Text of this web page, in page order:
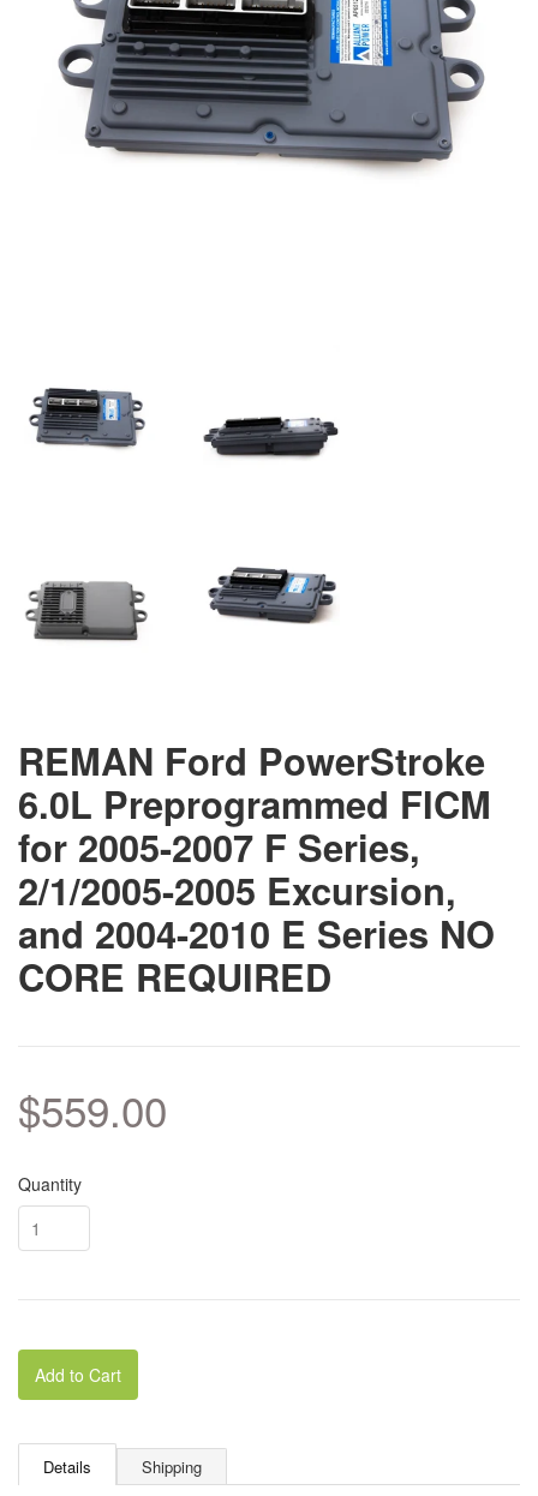
REMAN Ford PowerStroke
6.0L Preprogrammed FICM
for 2005-2007 F Series,
2/1/2005-2005 Excursion,
and 2004-2010 E Series NO
CORE REQUIRED
$559.00
Quantity
Add to Cart
Details Shipping